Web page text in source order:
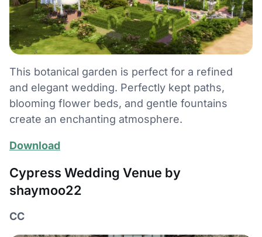
This botanical garden is perfect for a refined
and elegant wedding. Perfectly kept paths,
blooming flower beds, and gentle fountains
create an enchanting atmosphere.
Download
Cypress Wedding Venue by
shaymoo22
CC